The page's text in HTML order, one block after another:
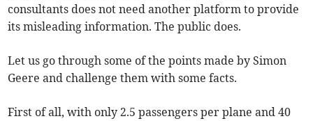
consultants does not need another platform to provide
its misleading information. The public does.
Let us go through some of the points made by Simon
Geere and challenge them with some facts.
First of all, with only 2.5 passengers per plane and 40